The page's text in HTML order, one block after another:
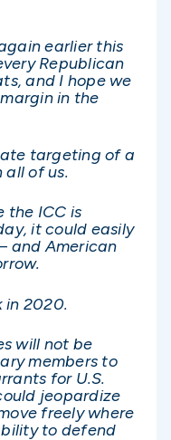
earlier this
Republican
and I hope we
in the
targeting of a
all of us.
the ICC is
it could easily
and American
in 2020.
will not be
members to
for U.S.
jeopardize
freely where
to defend